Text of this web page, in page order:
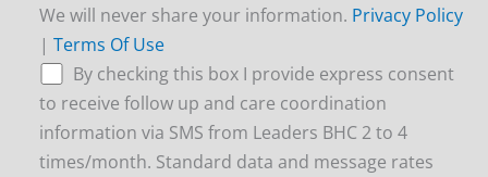
We will never share your information. Privacy Policy
|Terms Of Use
By checking this box I provide express consent
to receive follow up and care coordination
information via SMS from Leaders BHC 2 to 4
times/month. Standard data and message rates